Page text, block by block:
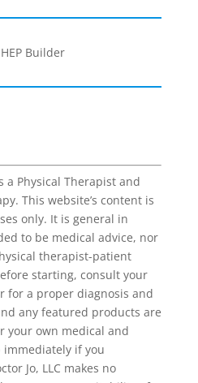
a Physical Therapist and
This website’s content is
only. It is general in
to be medical advice, nor
therapist-patient
starting, consult your
for a proper diagnosis and
any featured products are
your own medical and
immediately if you
Jo, LLC makes no